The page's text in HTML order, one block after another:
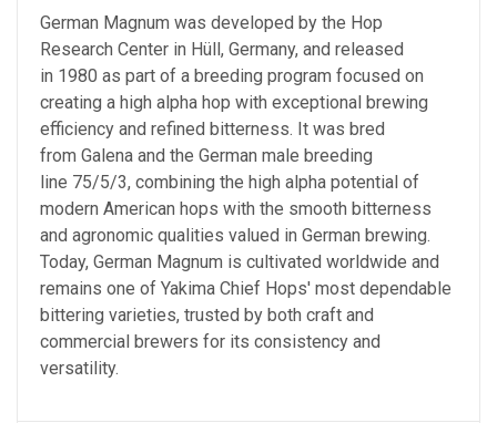
German Magnum was developed by the Hop
Research Center in Hüll, Germany, and released
in 1980 as part of a breeding program focused on
creating a high alpha hop with exceptional brewing
efficiency and refined bitterness. It was bred
from Galena and the German male breeding
line 75/5/3, combining the high alpha potential of
modern American hops with the smooth bitterness
and agronomic qualities valued in German brewing.
Today, German Magnum is cultivated worldwide and
remains one of Yakima Chief Hops' most dependable
bittering varieties, trusted by both craft and
commercial brewers for its consistency and
versatility.